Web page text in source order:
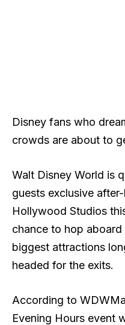
Disney fans who
crowds are about to
Walt Disney World is
guests exclusive
Hollywood Studios
chance to hop aboard
biggest attractions
headed for the exits.
According to
Evening Hours event